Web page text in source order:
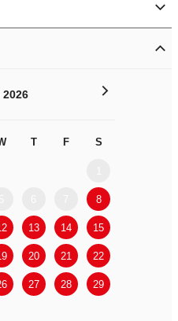
2026
T F S
8
13 14 15
20 21 22
27 28 29
>